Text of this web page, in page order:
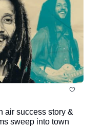
air success story &
sweep into town